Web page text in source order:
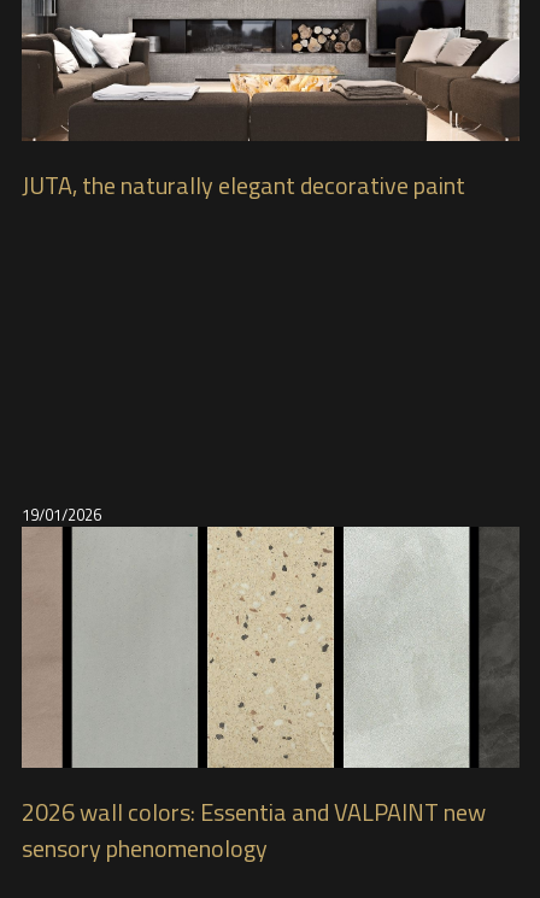
JUTA, the naturally elegant decorative paint
19/01/2026
2026 wall colors: Essentia and VALPAINT new
sensory phenomenology